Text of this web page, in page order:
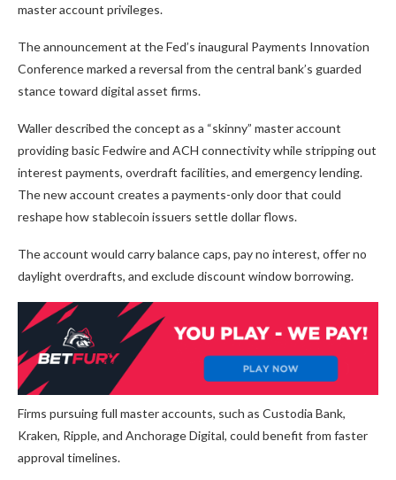
master account privileges.
The announcement at the Fed’s inaugural Payments Innovation
Conference marked a reversal from the central bank’s guarded
stance toward digital asset firms.
Waller described the concept as a “skinny” master account
providing basic Fedwire and ACH connectivity while stripping out
interest payments, overdraft facilities, and emergency lending.
The new account creates a payments-only door that could
reshape how stablecoin issuers settle dollar flows.
The account would carry balance caps, pay no interest, offer no
daylight overdrafts, and exclude discount window borrowing.
Firms pursuing full master accounts, such as Custodia Bank,
Kraken, Ripple, and Anchorage Digital, could benefit from faster
approval timelines.